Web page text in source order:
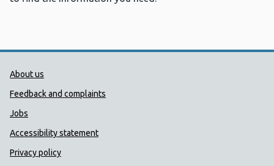
Public Health Wales Support links
About us
Feedback and complaints
Jobs
Accessibility statement
Privacy policy